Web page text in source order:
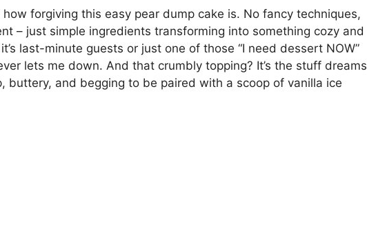
forgiving this easy pear dump cake is. No fancy techniques,
– just simple ingredients transforming into something cozy and
last-minute guests or just one of those “I need dessert NOW”
lets me down. And that crumbly topping? It’s the stuff dreams
buttery, and begging to be paired with a scoop of vanilla ice